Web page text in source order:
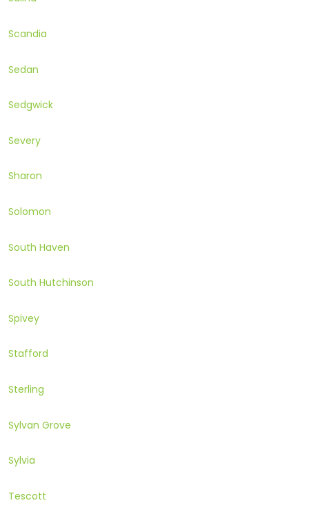
Scandia
Sedan
Sedgwick
Severy
Sharon
Solomon
South Haven
South Hutchinson
Spivey
Stafford
Sterling
Sylvan Grove
Sylvia
Tescott